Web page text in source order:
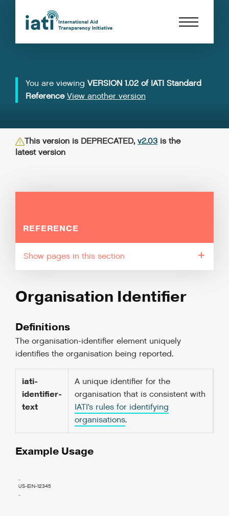
You are viewing VERSION 1.02 of IATI Standard
Reference View another version
This version is DEPRECATED, v2.03 is the
latest version
REFERENCE
pages in this section
Organisation Identifier
Definitions
The organisation-identifier element uniquely
identifies the organisation being reported.
iati-
identifier-
text
A unique identifier for the
organisation that is consistent with
IATI’s rules for identifying
organisations.
Example Usage
  ..
  US-EIN-12345
  ..